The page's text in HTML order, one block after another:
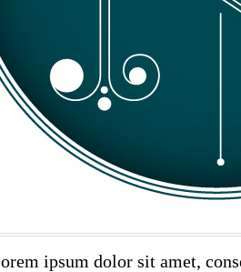
orem ipsum dolor sit amet,